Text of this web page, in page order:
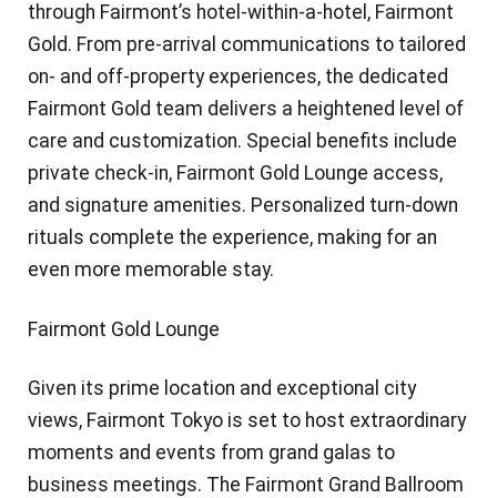
through Fairmont’s hotel-within-a-hotel, Fairmont
Gold. From pre-arrival communications to tailored
on- and off-property experiences, the dedicated
Fairmont Gold team delivers a heightened level of
care and customization. Special benefits include
private check-in, Fairmont Gold Lounge access,
and signature amenities. Personalized turn-down
rituals complete the experience, making for an
even more memorable stay.
Fairmont Gold Lounge
Given its prime location and exceptional city
views, Fairmont Tokyo is set to host extraordinary
moments and events from grand galas to
business meetings. The Fairmont Grand Ballroom